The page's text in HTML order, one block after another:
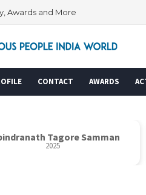
Awards and More
CONTACT AWARDS
Tagore Samman
2025